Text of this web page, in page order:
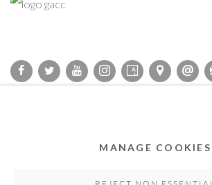
MANAGE COOKIES